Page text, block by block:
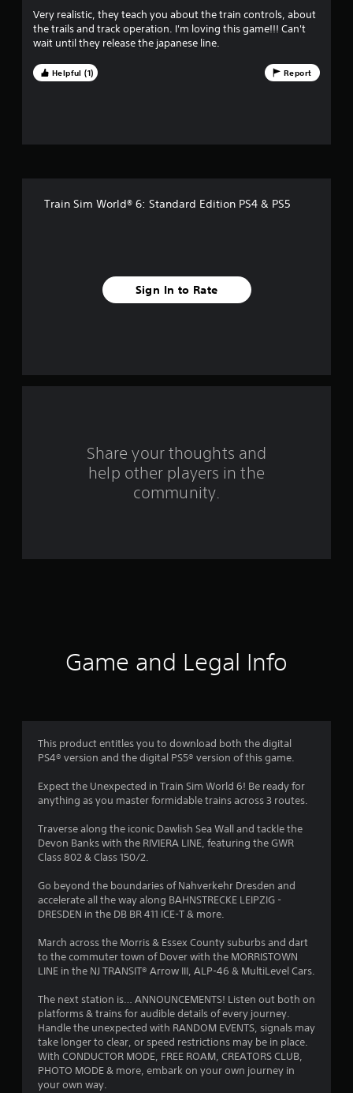
u
o
f
i
n
s
Very realistic, they teach you about the train controls, about
the trails and track operation. I'm loving this game!!! Can't
wait until they release the japanese line.
Helpful (1) Report
Train Sim World® 6: Standard Edition PS4 & PS5
Sign In to Rate
Share your thoughts and
help other players in the
community.
Game and Legal Info
This product entitles you to download both the digital
PS4® version and the digital PS5® version of this game.
Expect the Unexpected in Train Sim World 6! Be ready for
anything as you master formidable trains across 3 routes.
Traverse along the iconic Dawlish Sea Wall and tackle the
Devon Banks with the RIVIERA LINE, featuring the GWR
Class 802 & Class 150/2.
Go beyond the boundaries of Nahverkehr Dresden and
accelerate all the way along BAHNSTRECKE LEIPZIG -
DRESDEN in the DB BR 411 ICE-T & more.
March across the Morris & Essex County suburbs and dart
to the commuter town of Dover with the MORRISTOWN
LINE in the NJ TRANSIT® Arrow III, ALP-46 & MultiLevel Cars.
The next station is… ANNOUNCEMENTS! Listen out both on
platforms & trains for audible details of every journey.
Handle the unexpected with RANDOM EVENTS, signals may
take longer to clear, or speed restrictions may be in place.
With CONDUCTOR MODE, FREE ROAM, CREATORS CLUB,
PHOTO MODE & more, embark on your own journey in
your own way.